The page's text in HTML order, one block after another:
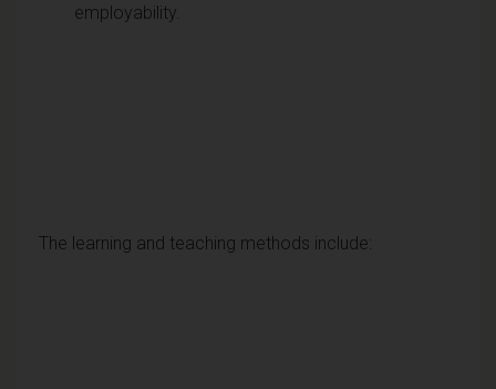
employability.
The learning and teaching methods include: